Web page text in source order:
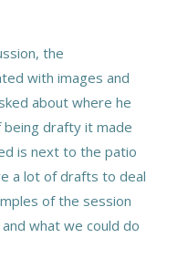
the
with images and
about where he
drafty it made
is next to the patio
a lot of drafts to deal
of the session
what we could do